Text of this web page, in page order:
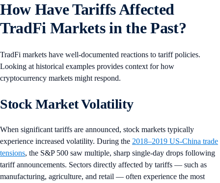
How Have Tariffs Affected
TradFi Markets in the Past?
TradFi markets have well-documented reactions to tariff policies.
Looking at historical examples provides context for how
cryptocurrency markets might respond.
Stock Market Volatility
When significant tariffs are announced, stock markets typically
experience increased volatility. During the 2018–2019 US-China trade
tensions, the S&P 500 saw multiple, sharp single-day drops following
tariff announcements. Sectors directly affected by tariffs — such as
manufacturing, agriculture, and retail — often experience the most